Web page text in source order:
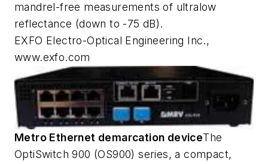
mandrel-free measurements of ultralow
reflectance (down to -75 dB).
EXFO Electro-Optical Engineering Inc.,
www.exfo.com
Metro Ethernet demarcation deviceThe
OptiSwitch 900 (OS900) series, a compact,